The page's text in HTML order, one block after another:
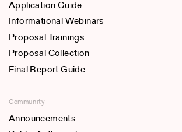
Application Guide
Informational Webinars
Proposal Trainings
Proposal Collection
Final Report Guide
Community
Announcements